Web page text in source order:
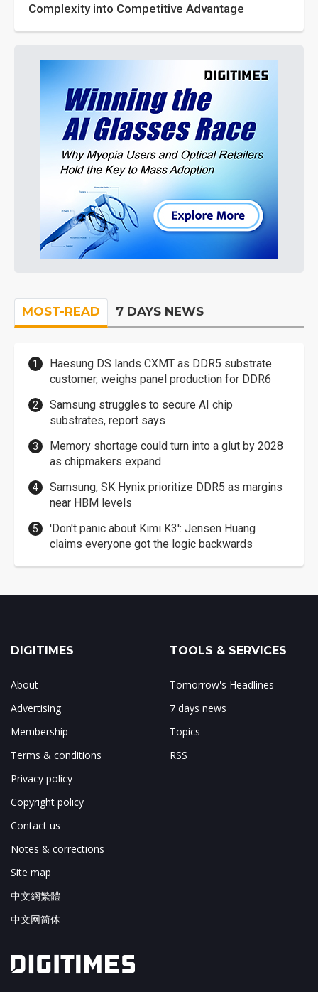
Complexity into Competitive Advantage
MOST-READ 7 DAYS NEWS
Haesung DS lands CXMT as DDR5 substrate
customer, weighs panel production for DDR6
Samsung struggles to secure AI chip
substrates, report says
Memory shortage could turn into a glut by 2028
as chipmakers expand
Samsung, SK Hynix prioritize DDR5 as margins
near HBM levels
'Don't panic about Kimi K3': Jensen Huang
claims everyone got the logic backwards
DIGITIMES
About
Advertising
Membership
Terms & conditions
Privacy policy
Copyright policy
Contact us
Notes & corrections
Site map
中文網繁體
中文网简体
TOOLS & SERVICES
Tomorrow's Headlines
7 days news
Topics
RSS